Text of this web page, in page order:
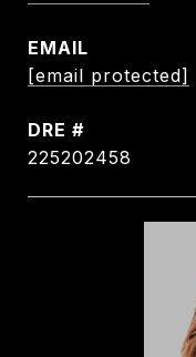
EMAIL
[email protected]
DRE #
225202458